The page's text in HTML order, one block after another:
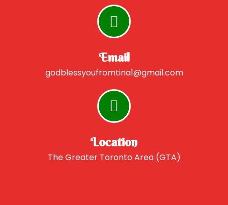
Email
godblessyoufromtina1@gmail.com
Location
The Greater Toronto Area (GTA)